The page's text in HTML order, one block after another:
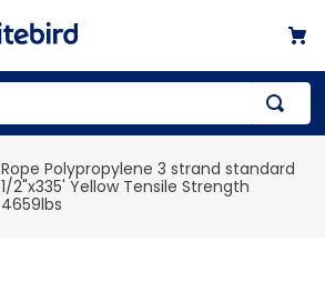
Rope Polypropylene 3 strand standard
1/2"x335' Yellow Tensile Strength
4659lbs